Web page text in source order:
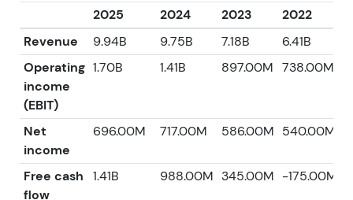
2025 2024 2023 2022
Revenue
9.94B 9.75B 7.18B 6.41B
Operating
income
(EBIT)
1.70B 1.41B 897.00M 738.00M
Net
income
696.00M 717.00M 586.00M 540.00M
Free cash
flow
1.41B 988.00M 345.00M -175.00M